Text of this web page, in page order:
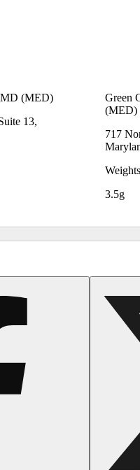
MD (MED)
13,
Green
(MED)
717
Weights
3.5g